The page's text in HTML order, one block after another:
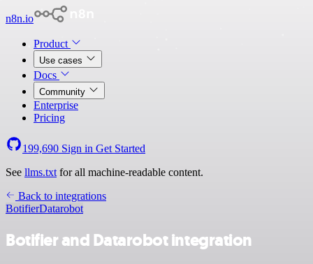
n8n.io
Product
Use cases
Docs
Community
Enterprise
Pricing
199,690 Sign in Get Started
See llms.txt for all machine-readable content.
Back to integrations
BotifierDatarobot
Botifier and Datarobot integration